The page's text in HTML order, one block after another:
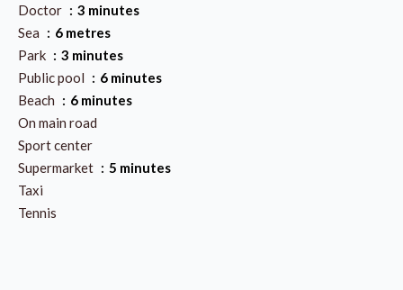
Doctor
3 minutes
Sea
6 metres
Park
3 minutes
Public pool
6 minutes
Beach
6 minutes
On main road
Sport center
Supermarket
5 minutes
Taxi
Tennis